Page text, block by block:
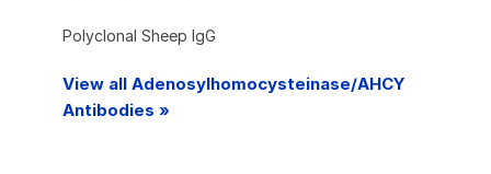
Polyclonal Sheep IgG
View all Adenosylhomocysteinase/AHCY
Antibodies »